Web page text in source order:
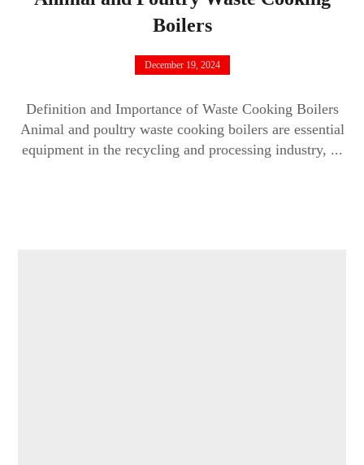
Boilers
December 19, 2024
Definition and Importance of Waste Cooking Boilers
Animal and poultry waste cooking boilers are essential
equipment in the recycling and processing industry, ...